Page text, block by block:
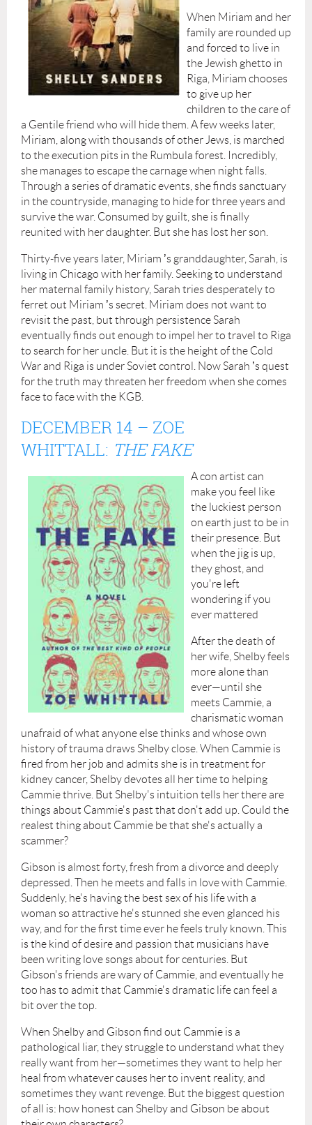
When Miriam and her
family are rounded up
and forced to live in
the Jewish ghetto in
Riga, Miriam chooses
to give up her
children to the care of
a Gentile friend who will hide them. A few weeks later,
Miriam, along with thousands of other Jews, is marched
to the execution pits in the Rumbula forest. Incredibly,
she manages to escape the carnage when night falls.
Through a series of dramatic events, she finds sanctuary
in the countryside, managing to hide for three years and
survive the war. Consumed by guilt, she is finally
reunited with her daughter. But she has lost her son.
Thirty-five years later, Miriam ’s granddaughter, Sarah, is
living in Chicago with her family. Seeking to understand
her maternal family history, Sarah tries desperately to
ferret out Miriam ’s secret. Miriam does not want to
revisit the past, but through persistence Sarah
eventually finds out enough to impel her to travel to Riga
to search for her uncle. But it is the height of the Cold
War and Riga is under Soviet control. Now Sarah ’s quest
for the truth may threaten her freedom when she comes
face to face with the KGB.
DECEMBER 14 – ZOE
WHITTALL: THE FAKE
A con artist can
make you feel like
the luckiest person
on earth just to be in
their presence. But
when the jig is up,
they ghost, and
you're left
wondering if you
ever mattered
After the death of
her wife, Shelby feels
more alone than
ever—until she
meets Cammie, a
charismatic woman
unafraid of what anyone else thinks and whose own
history of trauma draws Shelby close. When Cammie is
fired from her job and admits she is in treatment for
kidney cancer, Shelby devotes all her time to helping
Cammie thrive. But Shelby's intuition tells her there are
things about Cammie's past that don't add up. Could the
realest thing about Cammie be that she's actually a
scammer?
Gibson is almost forty, fresh from a divorce and deeply
depressed. Then he meets and falls in love with Cammie.
Suddenly, he's having the best sex of his life with a
woman so attractive he's stunned she even glanced his
way, and for the first time ever he feels truly known. This
is the kind of desire and passion that musicians have
been writing love songs about for centuries. But
Gibson's friends are wary of Cammie, and eventually he
too has to admit that Cammie's dramatic life can feel a
bit over the top.
When Shelby and Gibson find out Cammie is a
pathological liar, they struggle to understand what they
really want from her—sometimes they want to help her
heal from whatever causes her to invent reality, and
sometimes they want revenge. But the biggest question
of all is: how honest can Shelby and Gibson be about